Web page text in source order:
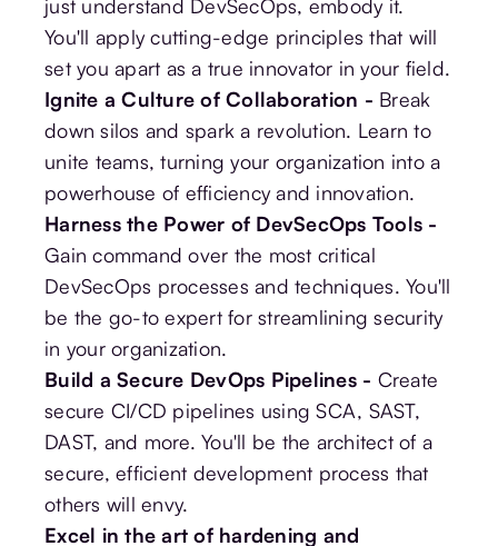
just understand DevSecOps, embody it.
You'll apply cutting-edge principles that will
set you apart as a true innovator in your field.
Ignite a Culture of Collaboration - Break
down silos and spark a revolution. Learn to
unite teams, turning your organization into a
powerhouse of efficiency and innovation.
Harness the Power of DevSecOps Tools -
Gain command over the most critical
DevSecOps processes and techniques. You'll
be the go-to expert for streamlining security
in your organization.
Build a Secure DevOps Pipelines - Create
secure CI/CD pipelines using SCA, SAST,
DAST, and more. You'll be the architect of a
secure, efficient development process that
others will envy.
Excel in the art of hardening and